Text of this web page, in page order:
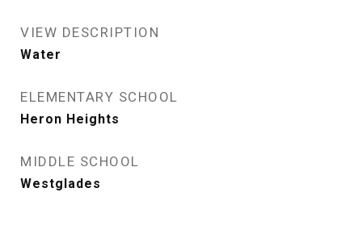
VIEW DESCRIPTION
Water
ELEMENTARY SCHOOL
Heron Heights
MIDDLE SCHOOL
Westglades